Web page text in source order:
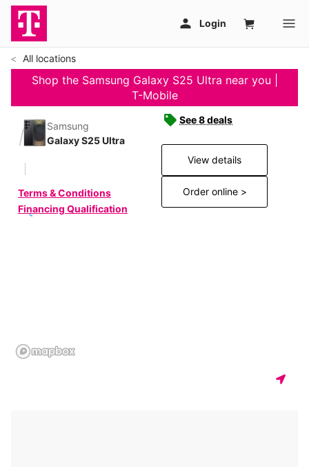
All locations
Shop the Samsung Galaxy S25 Ultra near you |
T-Mobile
Samsung
Galaxy S25 Ultra
Terms & Conditions
Financing Qualification
See 8 deals
View details
Order online >